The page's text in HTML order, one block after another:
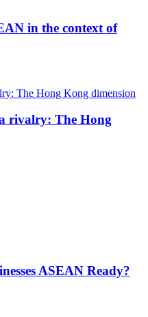
in the context of
rivalry: The Hong
ASEAN Ready?